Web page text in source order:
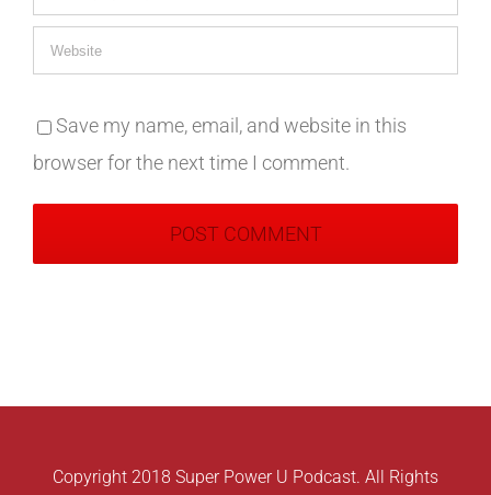
Save my name, email, and website in this
browser for the next time I comment.
Copyright 2018 Super Power U Podcast. All Rights